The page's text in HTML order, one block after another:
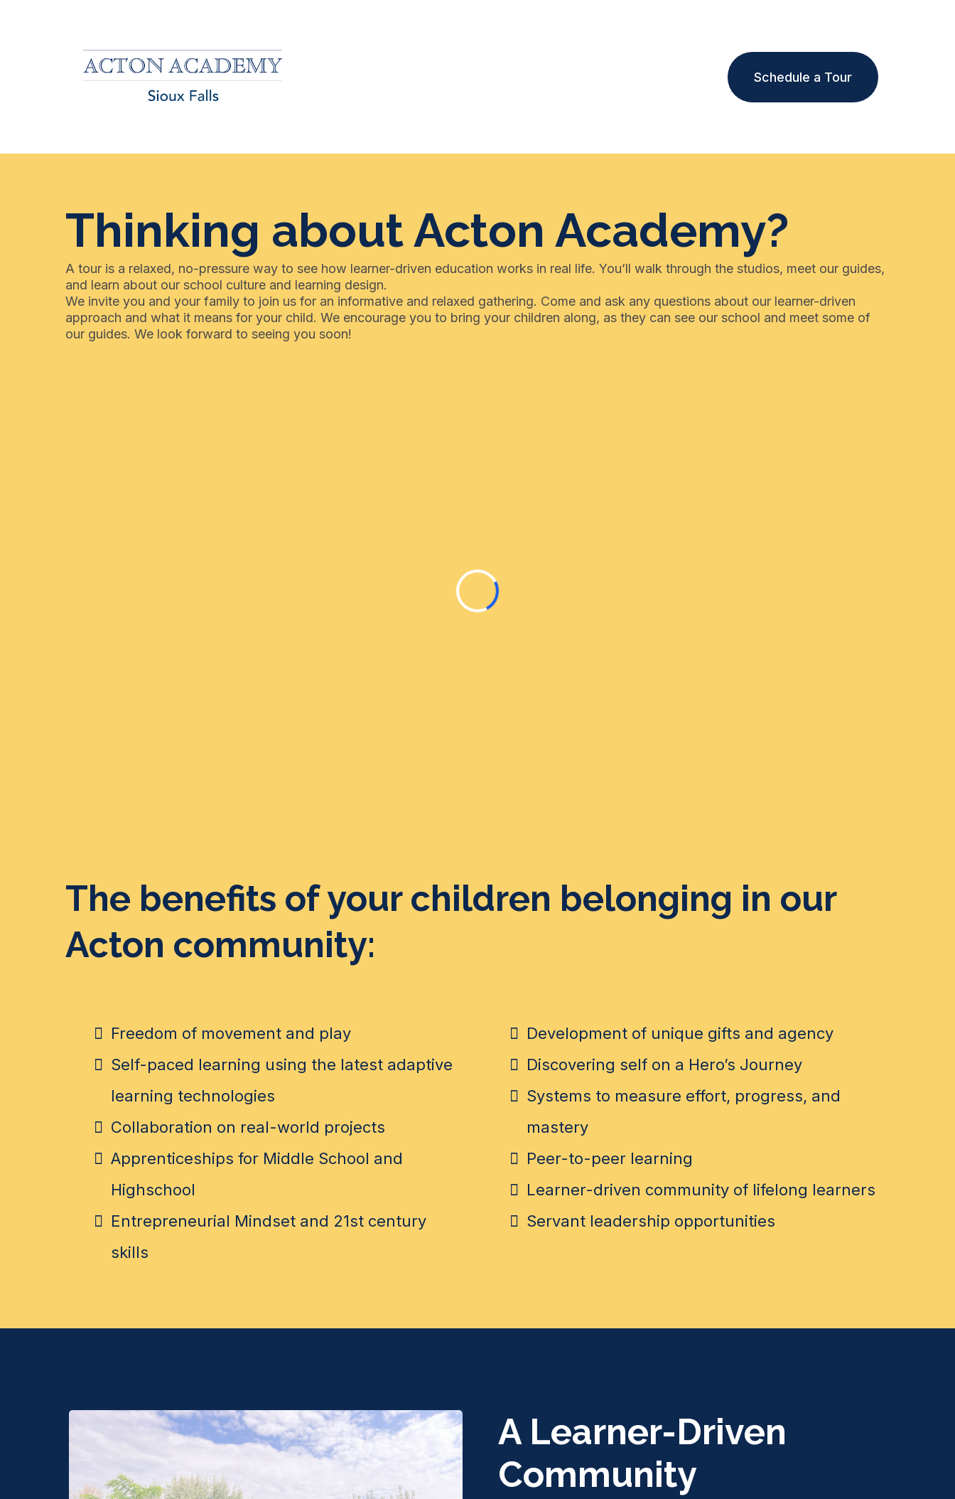
Schedule a Tour
Thinking about Acton Academy?
A tour is a relaxed, no-pressure way to see how learner-driven education works in real life. You’ll walk through the studios, meet our guides,
and learn about our school culture and learning design.
We invite you and your family to join us for an informative and relaxed gathering. Come and ask any questions about our learner-driven
approach and what it means for your child. We encourage you to bring your children along, as they can see our school and meet some of
our guides. We look forward to seeing you soon!
The benefits of your children belonging in our
Acton community:
Freedom of movement and play
Self-paced learning using the latest adaptive
learning technologies
Collaboration on real-world projects
Apprenticeships for Middle School and
Highschool
Entrepreneurial Mindset and 21st century
skills
Development of unique gifts and agency
Discovering self on a Hero’s Journey
Systems to measure effort, progress, and
mastery
Peer-to-peer learning
Learner-driven community of lifelong learners
Servant leadership opportunities
A Learner-Driven
Community